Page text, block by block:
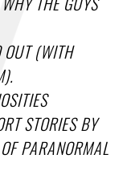
OUT (WITH
STORIES BY
PARANORMAL